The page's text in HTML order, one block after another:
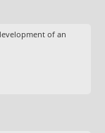
of an